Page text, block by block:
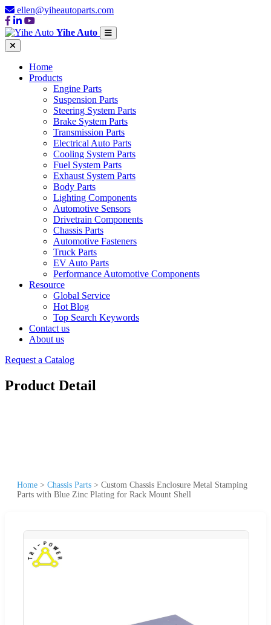
ellen@yiheautoparts.com
Yihe Auto
Home
Products
Engine Parts
Suspension Parts
Steering System Parts
Brake System Parts
Transmission Parts
Electrical Auto Parts
Cooling System Parts
Fuel System Parts
Exhaust System Parts
Body Parts
Lighting Components
Automotive Sensors
Drivetrain Components
Chassis Parts
Automotive Fasteners
Truck Parts
EV Auto Parts
Performance Automotive Components
Resource
Global Service
Hot Blog
Top Search Keywords
Contact us
About us
Request a Catalog
Product Detail
Home > Chassis Parts > Custom Chassis Enclosure Metal Stamping
Parts with Blue Zinc Plating for Rack Mount Shell